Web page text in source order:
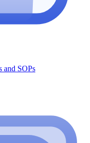
and SOPs